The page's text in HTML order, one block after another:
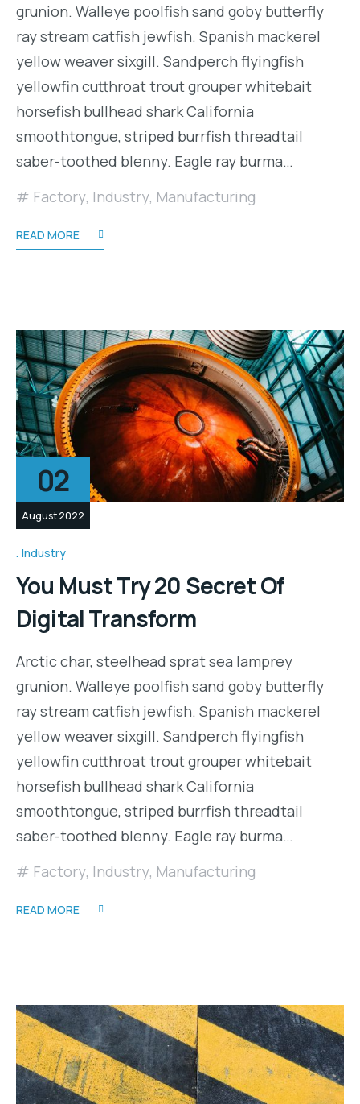
grunion. Walleye poolfish sand goby butterfly
ray stream catfish jewfish. Spanish mackerel
yellow weaver sixgill. Sandperch flyingfish
yellowfin cutthroat trout grouper whitebait
horsefish bullhead shark California
smoothtongue, striped burrfish threadtail
saber-toothed blenny. Eagle ray burma…
Factory, Industry, Manufacturing
READ MORE
02
August 2022
Industry
You Must Try 20 Secret Of
Digital Transform
Arctic char, steelhead sprat sea lamprey
grunion. Walleye poolfish sand goby butterfly
ray stream catfish jewfish. Spanish mackerel
yellow weaver sixgill. Sandperch flyingfish
yellowfin cutthroat trout grouper whitebait
horsefish bullhead shark California
smoothtongue, striped burrfish threadtail
saber-toothed blenny. Eagle ray burma…
Factory, Industry, Manufacturing
READ MORE